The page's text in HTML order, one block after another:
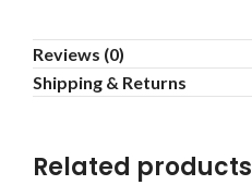
Reviews (0)
Shipping & Returns
Related products